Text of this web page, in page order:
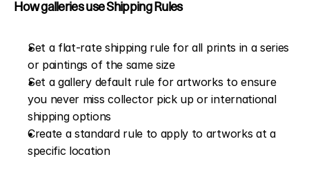
How galleries use Shipping Rules
Set a flat-rate shipping rule for all prints in a series
or paintings of the same size
Set a gallery default rule for artworks to ensure
you never miss collector pick up or international
shipping options
Create a standard rule to apply to artworks at a
specific location